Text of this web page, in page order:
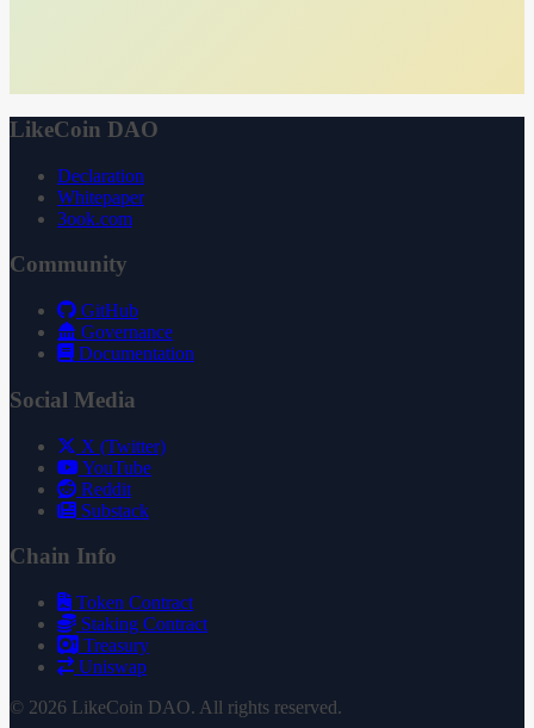
LikeCoin DAO
Declaration
Whitepaper
3ook.com
Community
GitHub
Governance
Documentation
Social Media
X (Twitter)
YouTube
Reddit
Substack
Chain Info
Token Contract
Staking Contract
Treasury
Uniswap
© 2026 LikeCoin DAO. All rights reserved.